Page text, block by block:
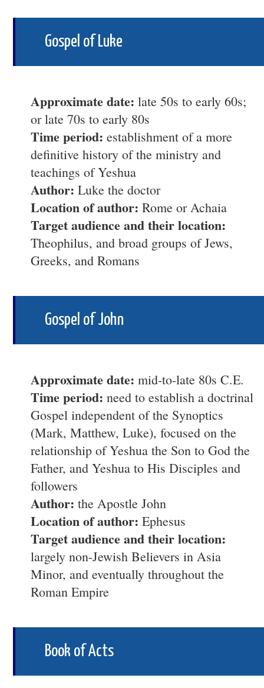
Gospel of Luke
Approximate date: late 50s to early 60s;
or late 70s to early 80s
Time period: establishment of a more
definitive history of the ministry and
teachings of Yeshua
Author: Luke the doctor
Location of author: Rome or Achaia
Target audience and their location:
Theophilus, and broad groups of Jews,
Greeks, and Romans
Gospel of John
Approximate date: mid-to-late 80s C.E.
Time period: need to establish a doctrinal
Gospel independent of the Synoptics
(Mark, Matthew, Luke), focused on the
relationship of Yeshua the Son to God the
Father, and Yeshua to His Disciples and
followers
Author: the Apostle John
Location of author: Ephesus
Target audience and their location:
largely non-Jewish Believers in Asia
Minor, and eventually throughout the
Roman Empire
Book of Acts